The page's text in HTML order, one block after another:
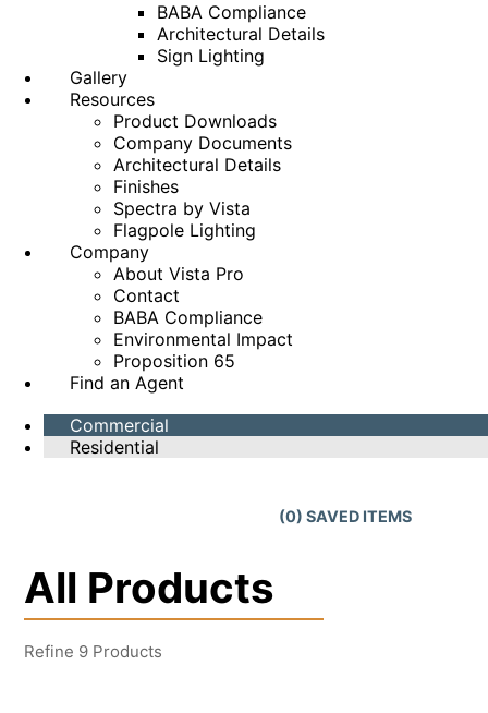
BABA Compliance
Architectural Details
Sign Lighting
Gallery
Resources
Product Downloads
Company Documents
Architectural Details
Finishes
Spectra by Vista
Flagpole Lighting
Company
About Vista Pro
Contact
BABA Compliance
Environmental Impact
Proposition 65
Find an Agent
Commercial
Residential
(0) SAVED ITEMS
All Products
Refine 9 Products